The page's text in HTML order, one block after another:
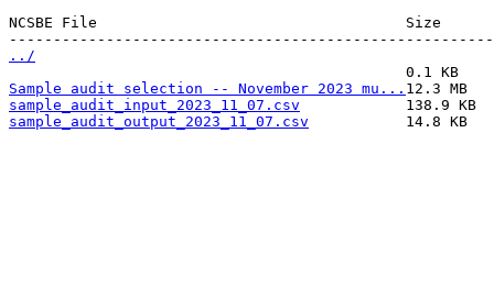
NCSBE File                                   Size
../
Sample audit selection -- November 2023 mu...
sample_audit_input_2023_11_07.csv
sample_audit_output_2023_11_07.csv